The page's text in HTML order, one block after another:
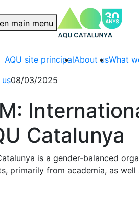
AQU site principalAbout usWhat
08/03/2025
Catalunya
is a gender-balanced
primarily from academia, as